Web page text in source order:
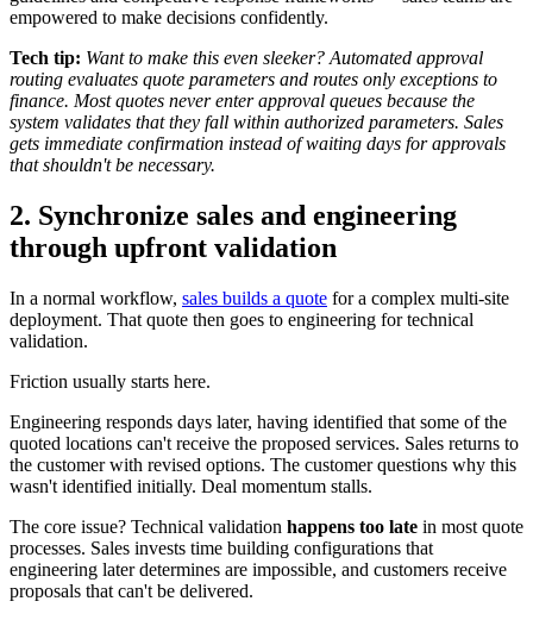
empowered to make decisions confidently.
Tech tip: Want to make this even sleeker? Automated approval
routing evaluates quote parameters and routes only exceptions to
finance. Most quotes never enter approval queues because the
system validates that they fall within authorized parameters. Sales
gets immediate confirmation instead of waiting days for approvals
that shouldn't be necessary.
2. Synchronize sales and engineering
through upfront validation
In a normal workflow, sales builds a quote for a complex multi-site
deployment. That quote then goes to engineering for technical
validation.
Friction usually starts here.
Engineering responds days later, having identified that some of the
quoted locations can't receive the proposed services. Sales returns to
the customer with revised options. The customer questions why this
wasn't identified initially. Deal momentum stalls.
The core issue? Technical validation happens too late in most quote
processes. Sales invests time building configurations that
engineering later determines are impossible, and customers receive
proposals that can't be delivered.